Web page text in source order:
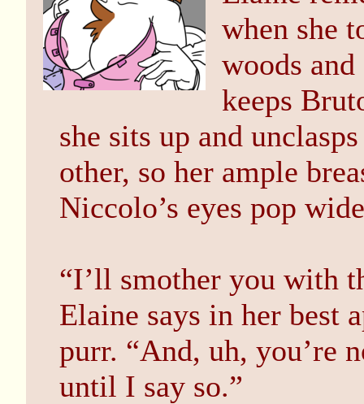
when she
woods and
keeps
she sits up and
other, so her ample
Niccolo’s eyes pop
“I’ll smother you with
Elaine says in her best
purr. “And, uh, you’re
until I say so.”